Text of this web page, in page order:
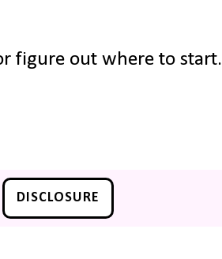
figure out where to start.
DISCLOSURE